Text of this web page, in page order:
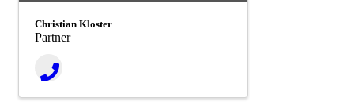
Christian Kloster
Partner